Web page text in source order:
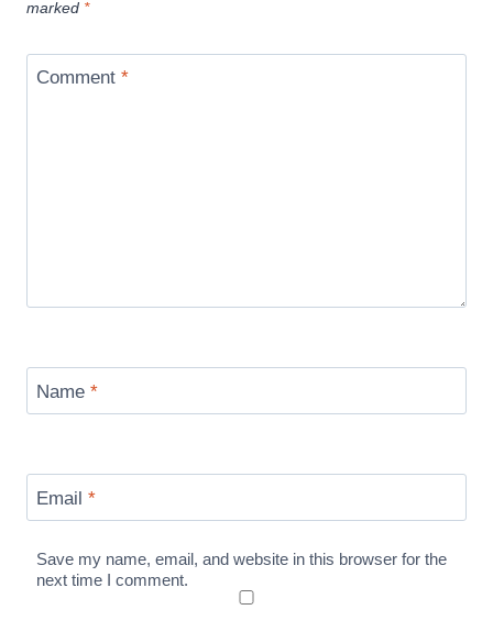
marked *
Comment *
Name *
Email *
Save my name, email, and website in this browser for the
next time I comment.